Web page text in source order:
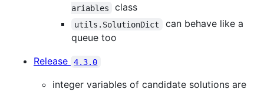
ariables
class
utils.SolutionDict
can behave like a
queue too
Release
4.3.0
integer variables of candidate solutions are